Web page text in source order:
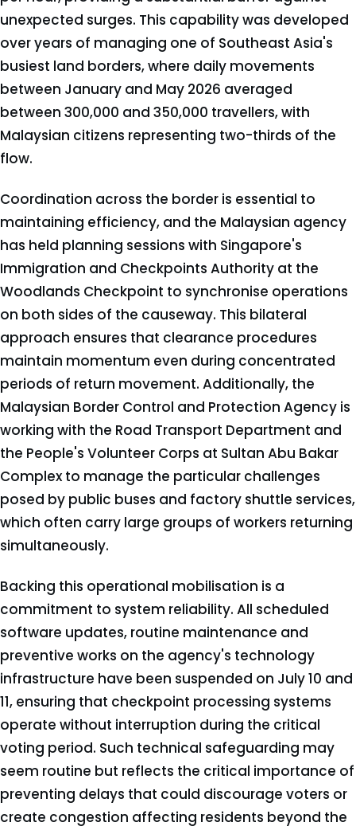
unexpected surges. This capability was developed
over years of managing one of Southeast Asia's
busiest land borders, where daily movements
between January and May 2026 averaged
between 300,000 and 350,000 travellers, with
Malaysian citizens representing two-thirds of the
flow.
Coordination across the border is essential to
maintaining efficiency, and the Malaysian agency
has held planning sessions with Singapore's
Immigration and Checkpoints Authority at the
Woodlands Checkpoint to synchronise operations
on both sides of the causeway. This bilateral
approach ensures that clearance procedures
maintain momentum even during concentrated
periods of return movement. Additionally, the
Malaysian Border Control and Protection Agency is
working with the Road Transport Department and
the People's Volunteer Corps at Sultan Abu Bakar
Complex to manage the particular challenges
posed by public buses and factory shuttle services,
which often carry large groups of workers returning
simultaneously.
Backing this operational mobilisation is a
commitment to system reliability. All scheduled
software updates, routine maintenance and
preventive works on the agency's technology
infrastructure have been suspended on July 10 and
11, ensuring that checkpoint processing systems
operate without interruption during the critical
voting period. Such technical safeguarding may
seem routine but reflects the critical importance of
preventing delays that could discourage voters or
create congestion affecting residents beyond the